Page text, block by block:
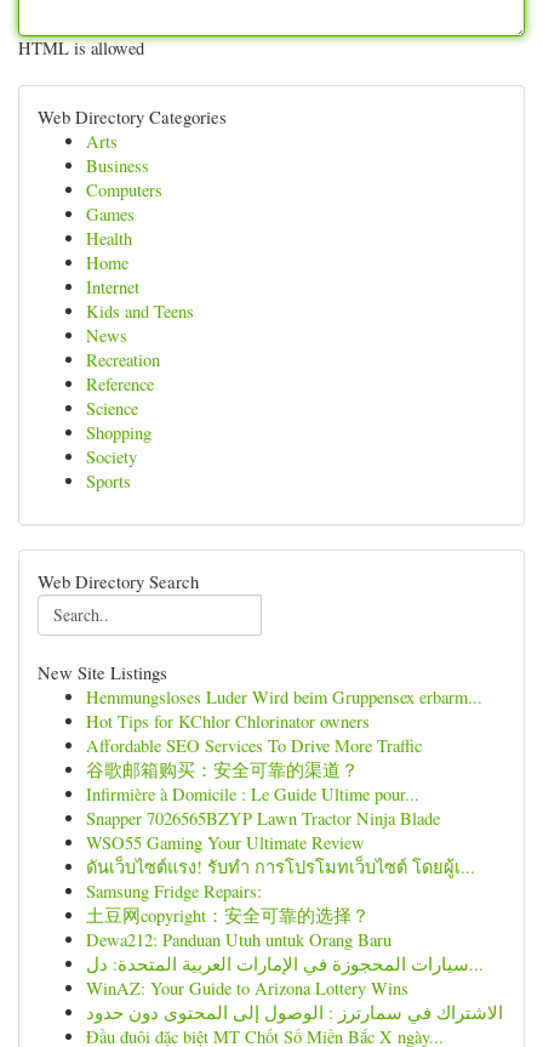
HTML is allowed
Web Directory Categories
Arts
Business
Computers
Games
Health
Home
Internet
Kids and Teens
News
Recreation
Reference
Science
Shopping
Society
Sports
Web Directory Search
New Site Listings
Hemmungsloses Luder Wird beim Gruppensex erbarm...
Hot Tips for KChlor Chlorinator owners
Affordable SEO Services To Drive More Traffic
谷歌邮箱购买：安全可靠的渠道？
Infirmière à Domicile : Le Guide Ultime pour...
Snapper 7026565BZYP Lawn Tractor Ninja Blade
WSO55 Gaming Your Ultimate Review
ดันเว็บไซต์แรง! รับทำ การโปรโมทเว็บไซต์ โดยผู้เ...
Samsung Fridge Repairs:
土豆网copyright：安全可靠的选择？
Dewa212: Panduan Utuh untuk Orang Baru
سيارات المحجوزة في الإمارات العربية المتحدة: دل...
WinAZ: Your Guide to Arizona Lottery Wins
الاشتراك في سمارترز : الوصول إلى المحتوى دون حدود
Đầu đuôi đặc biệt MT Chốt Số Miền Bắc X ngày...